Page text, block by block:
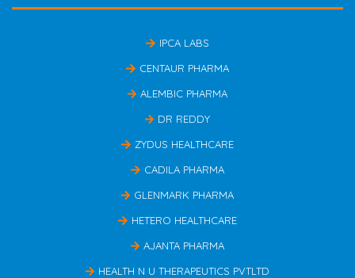
IPCA LABS
CENTAUR PHARMA
ALEMBIC PHARMA
DR REDDY
ZYDUS HEALTHCARE
CADILA PHARMA
GLENMARK PHARMA
HETERO HEALTHCARE
AJANTA PHARMA
HEALTH N U THERAPEUTICS PVTLTD